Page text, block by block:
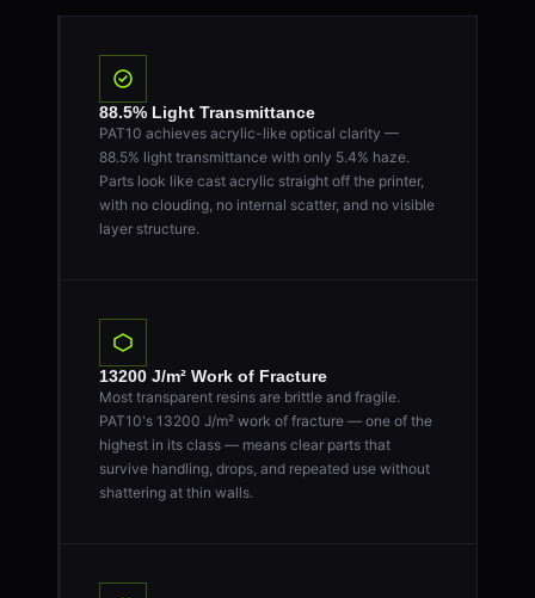
88.5% Light Transmittance
PAT10 achieves acrylic-like optical clarity —
88.5% light transmittance with only 5.4% haze.
Parts look like cast acrylic straight off the printer,
with no clouding, no internal scatter, and no visible
layer structure.
13200 J/m² Work of Fracture
Most transparent resins are brittle and fragile.
PAT10's 13200 J/m² work of fracture — one of the
highest in its class — means clear parts that
survive handling, drops, and repeated use without
shattering at thin walls.